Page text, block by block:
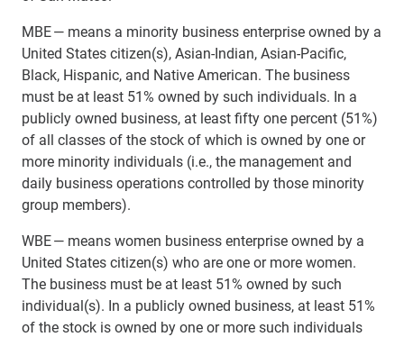
MBE — means a minority business enterprise owned by a
United States citizen(s), Asian-Indian, Asian-Pacific,
Black, Hispanic, and Native American. The business
must be at least 51% owned by such individuals. In a
publicly owned business, at least fifty one percent (51%)
of all classes of the stock of which is owned by one or
more minority individuals (i.e., the management and
daily business operations controlled by those minority
group members).
WBE — means women business enterprise owned by a
United States citizen(s) who are one or more women.
The business must be at least 51% owned by such
individual(s). In a publicly owned business, at least 51%
of the stock is owned by one or more such individuals